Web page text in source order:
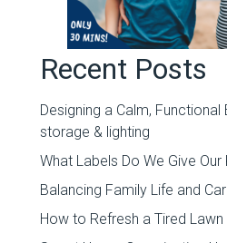
Recent Posts
Designing a Calm,
storage & lighting
What Labels Do We Give Our
Balancing Family Life and
How to Refresh a Tired